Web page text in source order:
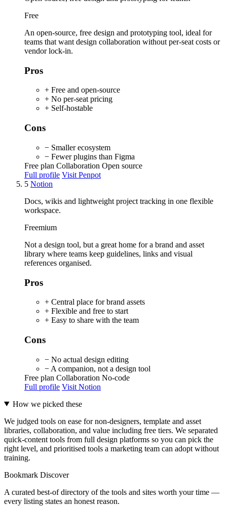
Free
An open-source, free design and prototyping tool, ideal for
teams that want design collaboration without per-seat costs or
vendor lock-in.
Pros
+ Free and open-source
+ No per-seat pricing
+ Self-hostable
Cons
− Smaller ecosystem
− Fewer plugins than Figma
Free plan Collaboration Open source
Full profile Visit Penpot
5 Notion
Docs, wikis and lightweight project tracking in one flexible
workspace.
Freemium
Not a design tool, but a great home for a brand and asset
library where teams keep guidelines, links and visual
references organised.
Pros
+ Central place for brand assets
+ Flexible and free to start
+ Easy to share with the team
Cons
− No actual design editing
− A companion, not a design tool
Free plan Collaboration No-code
Full profile Visit Notion
How we picked these
We judged tools on ease for non-designers, template and asset
libraries, collaboration, and value including free tiers. We separated
quick-content tools from full design platforms so you can pick the
right level, and prioritised tools a marketing team can adopt without
training.
Bookmark Discover
A curated best-of directory of the tools and sites worth your time —
every listing states an honest reason.